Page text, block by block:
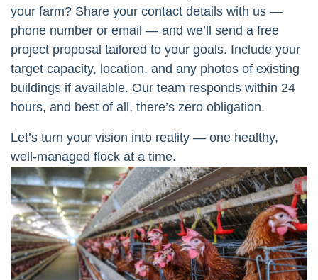
your farm? Share your contact details with us —
phone number or email — and we’ll send a free
project proposal tailored to your goals. Include your
target capacity, location, and any photos of existing
buildings if available. Our team responds within 24
hours, and best of all, there’s zero obligation.
Let’s turn your vision into reality — one healthy,
well-managed flock at a time.